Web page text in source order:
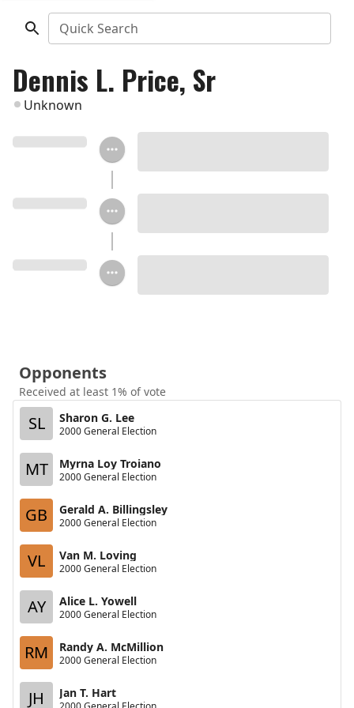
Quick Search
Dennis L. Price, Sr
Unknown
Opponents
Received at least 1% of vote
SL Sharon G. Lee
2000 General Election
MT Myrna Loy Troiano
2000 General Election
GB Gerald A. Billingsley
2000 General Election
VL Van M. Loving
2000 General Election
AY Alice L. Yowell
2000 General Election
RM Randy A. McMillion
2000 General Election
JH Jan T. Hart